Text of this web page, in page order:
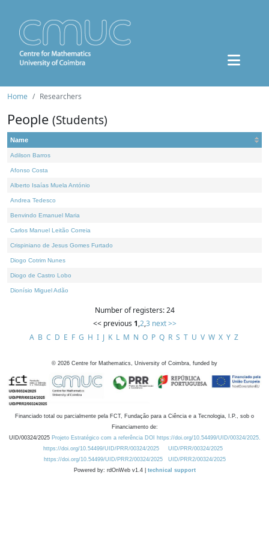
Home Researchers
People (Students)
Name
Adilson Barros
Afonso Costa
Alberto Isaías Muela António
Andrea Tedesco
Benvindo Emanuel Maria
Carlos Manuel Leitão Correia
Crispiniano de Jesus Gomes Furtado
Diogo Cotrim Nunes
Diogo de Castro Lobo
Dionísio Miguel Adão
Number of registers: 24
<< previous 1,2,3 next >>
A B C D E F G H I J K L M N O P Q R S T U V W X Y Z
© 2026 Centre for Mathematics, University of Coimbra, funded by
Financiado total ou parcialmente pela FCT, Fundação para a Ciência e a Tecnologia, I.P., sob o
Financiamento de:
UID/00324/2025 Projeto Estratégico com a referência DOI https://doi.org/10.54499/UID/00324/2025.
https://doi.org/10.54499/UID/PRR/00324/2025
UID/PRR/00324/2025
https://doi.org/10.54499/UID/PRR2/00324/2025
UID/PRR2/00324/2025
Powered by: rdOnWeb v1.4 | technical support